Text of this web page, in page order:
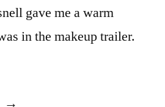
gave me a warm
in the makeup trailer.
“Smurfs